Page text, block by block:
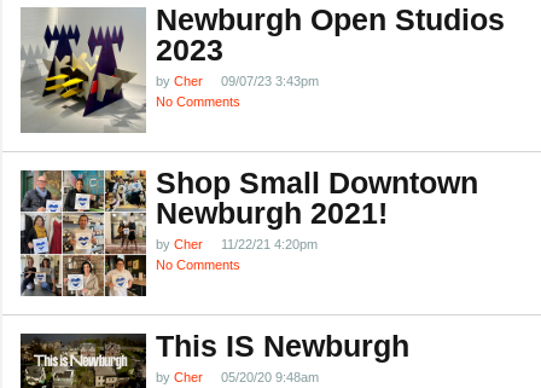
Newburgh Open Studios
2023
by Cher
09/07/23 3:43pm
No Comments
Shop Small Downtown
Newburgh 2021!
by Cher
11/22/21 4:20pm
No Comments
This IS Newburgh
by Cher
05/20/20 9:48am